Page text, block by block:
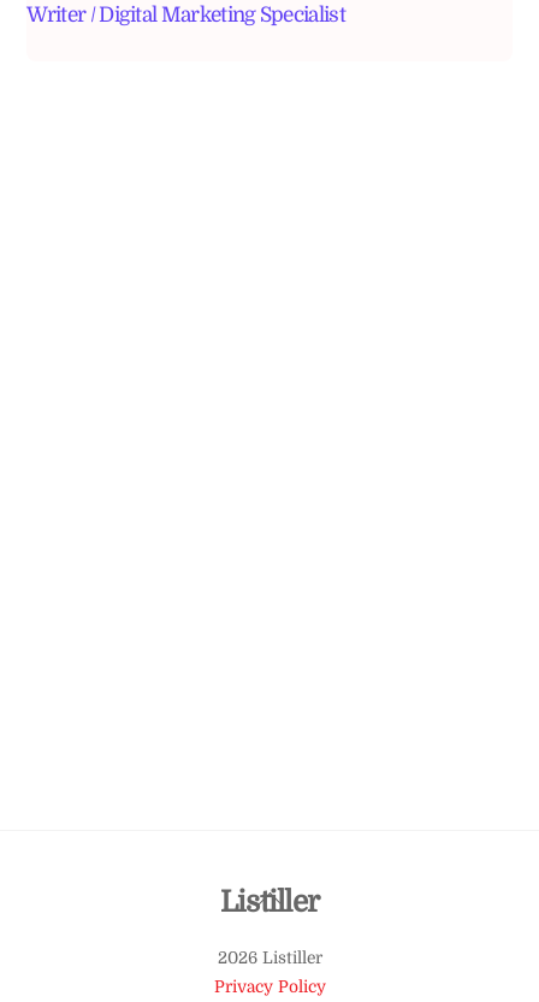
Writer / Digital Marketing Specialist
Back
Top
Listiller
2026 Listiller
Privacy Policy